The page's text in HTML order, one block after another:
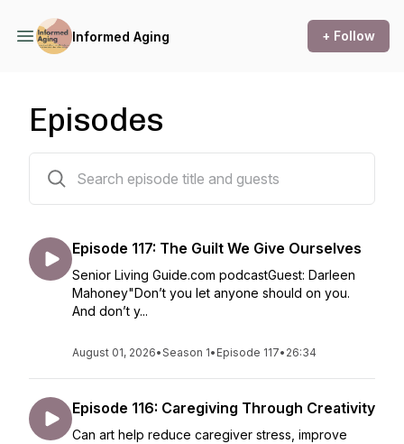
Informed Aging + Follow
Episodes
Episode 117: The Guilt We Give Ourselves
Senior Living Guide.com podcastGuest: Darleen
Mahoney"Don’t you let anyone should on you.
And don’t y...
August 01, 2026•Season 1• Episode 117• 26:34
Episode 116: Caregiving Through Creativity
Can art help reduce caregiver stress, improve